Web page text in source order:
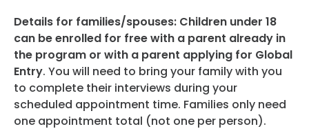
Details for families/spouses: Children under 18
can be enrolled for free with a parent already in
the program or with a parent applying for Global
Entry. You will need to bring your family with you
to complete their interviews during your
scheduled appointment time. Families only need
one appointment total (not one per person).